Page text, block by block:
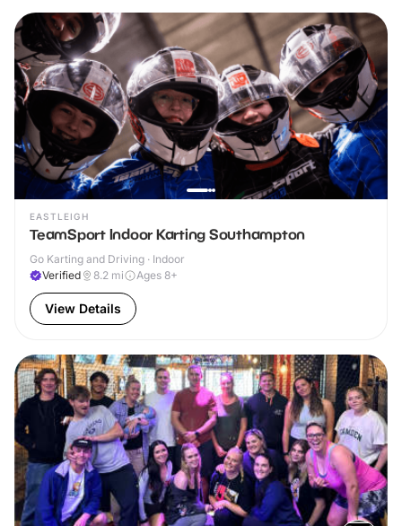
EASTLEIGH
TeamSport Indoor Karting Southampton
Go Karting and Driving · Indoor
Verified
8.2 mi Ages 8+
View Details